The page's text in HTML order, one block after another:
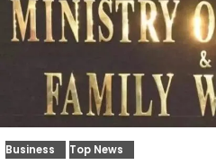
Business Top News